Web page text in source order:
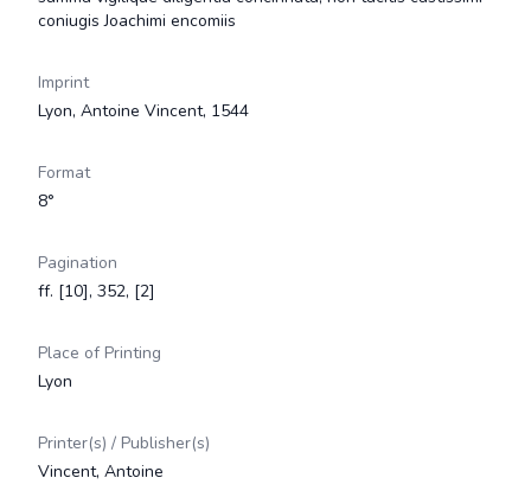
coniugis Joachimi encomiis
Imprint
Lyon, Antoine Vincent, 1544
Format
8°
Pagination
ff. [10], 352, [2]
Place of Printing
Lyon
Printer(s) / Publisher(s)
Vincent, Antoine